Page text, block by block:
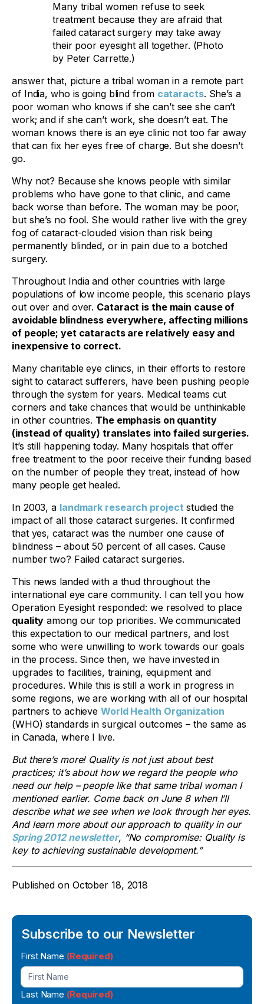
Many tribal women refuse to seek
treatment because they are afraid that
failed cataract surgery may take away
their poor eyesight all together. (Photo
by Peter Carrette.)
answer that, picture a tribal woman in a remote part
of India, who is going blind from cataracts. She’s a
poor woman who knows if she can’t see she can’t
work; and if she can’t work, she doesn’t eat. The
woman knows there is an eye clinic not too far away
that can fix her eyes free of charge. But she doesn’t
go.
Why not? Because she knows people with similar
problems who have gone to that clinic, and came
back worse than before. The woman may be poor,
but she’s no fool. She would rather live with the grey
fog of cataract-clouded vision than risk being
permanently blinded, or in pain due to a botched
surgery.
Throughout India and other countries with large
populations of low income people, this scenario plays
out over and over. Cataract is the main cause of
avoidable blindness everywhere, affecting millions
of people; yet cataracts are relatively easy and
inexpensive to correct.
Many charitable eye clinics, in their efforts to restore
sight to cataract sufferers, have been pushing people
through the system for years. Medical teams cut
corners and take chances that would be unthinkable
in other countries. The emphasis on quantity
(instead of quality) translates into failed surgeries.
It’s still happening today. Many hospitals that offer
free treatment to the poor receive their funding based
on the number of people they treat, instead of how
many people get healed.
In 2003, a landmark research project studied the
impact of all those cataract surgeries. It confirmed
that yes, cataract was the number one cause of
blindness – about 50 percent of all cases. Cause
number two? Failed cataract surgeries.
This news landed with a thud throughout the
international eye care community. I can tell you how
Operation Eyesight responded: we resolved to place
quality among our top priorities. We communicated
this expectation to our medical partners, and lost
some who were unwilling to work towards our goals
in the process. Since then, we have invested in
upgrades to facilities, training, equipment and
procedures. While this is still a work in progress in
some regions, we are working with all of our hospital
partners to achieve World Health Organization
(WHO) standards in surgical outcomes – the same as
in Canada, where I live.
But there’s more! Quality is not just about best
practices; it’s about how we regard the people who
need our help – people like that same tribal woman I
mentioned earlier. Come back on June 8 when I’ll
describe what we see when we look through her eyes.
And learn more about our approach to quality in our
Spring 2012 newsletter, “No compromise: Quality is
key to achieving sustainable development.”
Published on October 18, 2018
Subscribe to our Newsletter
Newsletter
Signup
First Name (Required)
Last Name (Required)